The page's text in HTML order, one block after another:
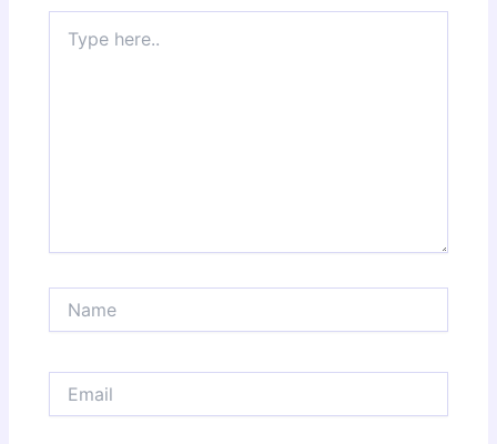
here..